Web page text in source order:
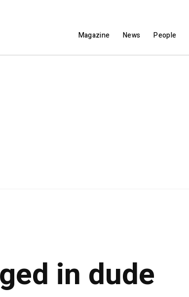
Magazine News People
in dude